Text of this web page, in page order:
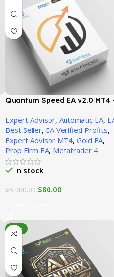
Quantum Speed EA v2.0 MT4
Expert Advisor, Automatic EA,
Best Seller, EA Verified Profits,
Expert Advisor MT4, Gold EA,
Prop Firm EA, Metatrader 4
In stock
$5,000.00 $80.00
-93%